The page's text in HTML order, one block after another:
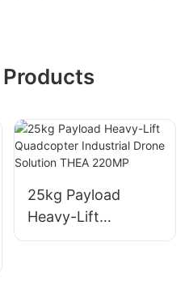
25kg Payload
Heavy-Lift
Quadcopter